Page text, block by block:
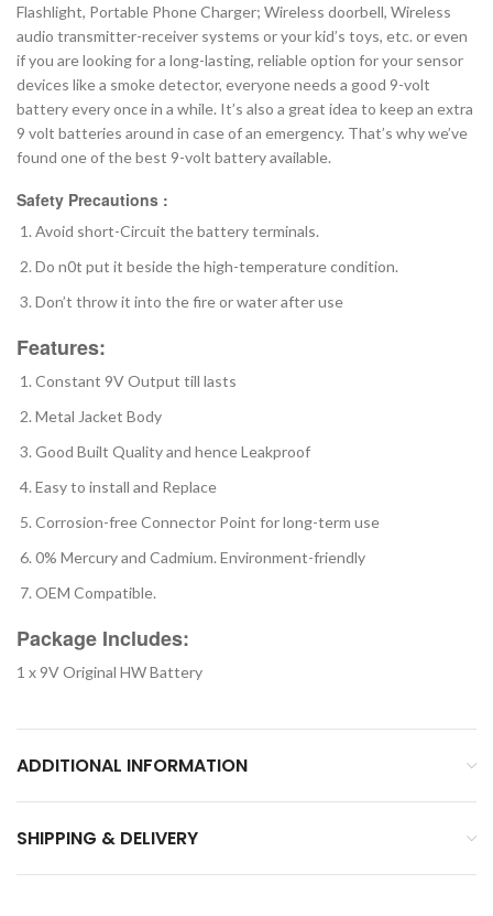
Flashlight, Portable Phone Charger; Wireless doorbell, Wireless
audio transmitter-receiver systems or your kid’s toys, etc. or even
if you are looking for a long-lasting, reliable option for your sensor
devices like a smoke detector, everyone needs a good 9-volt
battery every once in a while. It’s also a great idea to keep an extra
9 volt batteries around in case of an emergency. That’s why we’ve
found one of the best 9-volt battery available.
Safety Precautions :
Avoid short-Circuit the battery terminals.
Do n0t put it beside the high-temperature condition.
Don’t throw it into the fire or water after use
Features:
Constant 9V Output till lasts
Metal Jacket Body
Good Built Quality and hence Leakproof
Easy to install and Replace
Corrosion-free Connector Point for long-term use
0% Mercury and Cadmium. Environment-friendly
OEM Compatible.
Package Includes:
1 x 9V Original HW Battery
ADDITIONAL INFORMATION
SHIPPING & DELIVERY